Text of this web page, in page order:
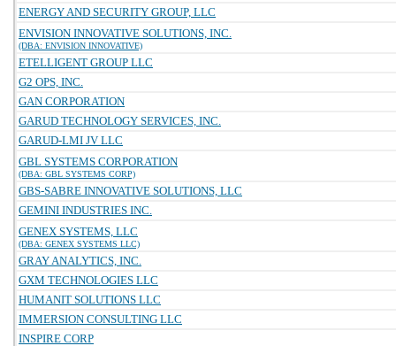
ENERGY AND SECURITY GROUP, LLC
ENVISION INNOVATIVE SOLUTIONS, INC.
(DBA: ENVISION INNOVATIVE)
ETELLIGENT GROUP LLC
G2 OPS, INC.
GAN CORPORATION
GARUD TECHNOLOGY SERVICES, INC.
GARUD-LMI JV LLC
GBL SYSTEMS CORPORATION
(DBA: GBL SYSTEMS CORP)
GBS-SABRE INNOVATIVE SOLUTIONS, LLC
GEMINI INDUSTRIES INC.
GENEX SYSTEMS, LLC
(DBA: GENEX SYSTEMS LLC)
GRAY ANALYTICS, INC.
GXM TECHNOLOGIES LLC
HUMANIT SOLUTIONS LLC
IMMERSION CONSULTING LLC
INSPIRE CORP